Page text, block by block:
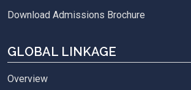
Download Admissions Brochure
GLOBAL LINKAGE
Overview